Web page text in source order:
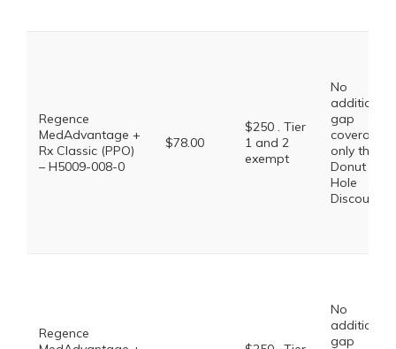
Regence
MedAdvantage +
Rx Classic (PPO)
– H5009-008-0
$78.00
$250 . Tier
1 and 2
exempt
No
additional
gap
coverage,
only the
Donut
Hole
Discount
Regence
No
additional
gap